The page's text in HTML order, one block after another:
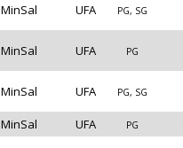
MinSal UFA PG, SG
MinSal UFA PG
MinSal UFA PG, SG
MinSal UFA PG